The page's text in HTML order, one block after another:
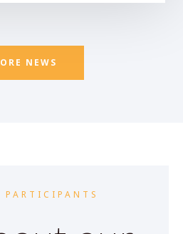
NEWS
PARTICIPANTS